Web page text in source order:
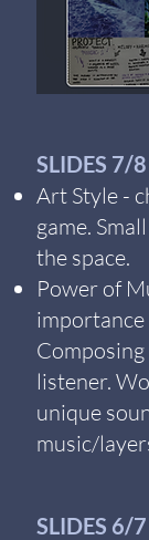
SLIDES 7/8
Art Style -
game.
the space.
Power of
listener.
unique
music/
SLIDES 6/7